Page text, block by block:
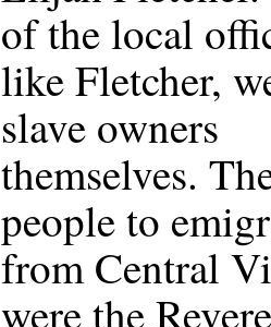
of the local
like Fletcher,
slave owners
themselves.
people to
from Central
were the